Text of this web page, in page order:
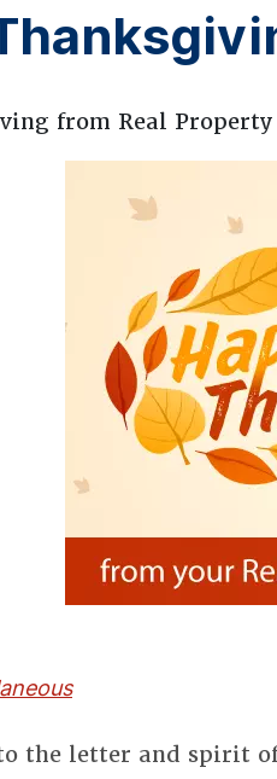
from Real
the letter and spirit